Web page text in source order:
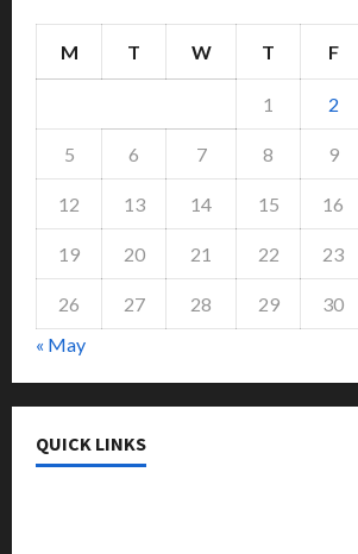
M T W T F
1 2
5 6 7 8 9
12 13 14 15 16
19 20 21 22 23
26 27 28 29
30
« May
QUICK LINKS